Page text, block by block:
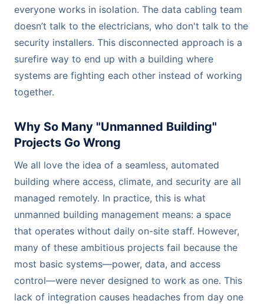
everyone works in isolation. The data cabling team
doesn’t talk to the electricians, who don't talk to the
security installers. This disconnected approach is a
surefire way to end up with a building where
systems are fighting each other instead of working
together.
Why So Many "Unmanned Building"
Projects Go Wrong
We all love the idea of a seamless, automated
building where access, climate, and security are all
managed remotely. In practice, this is what
unmanned building management means: a space
that operates without daily on-site staff. However,
many of these ambitious projects fail because the
most basic systems—power, data, and access
control—were never designed to work as one. This
lack of integration causes headaches from day one